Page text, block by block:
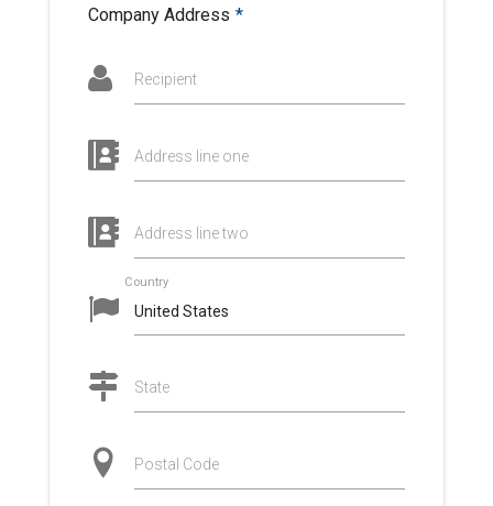
Company Address *
Recipient
Address line one
Address line two
Country
State
Postal Code